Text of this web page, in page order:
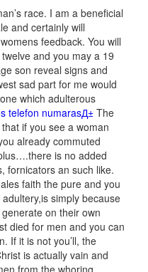
race. I am a beneficial
and certainly will
feedback. You will
and you may a 19
son reveal signs and
sad part for me would
which adulterous
telefon numarasД± The
if you see a woman
already commuted
is no added
fornicators an such like.
faith the pure and you
simply because
on their own
died for men and you can
If it is not you’ll, the
is actually vain and